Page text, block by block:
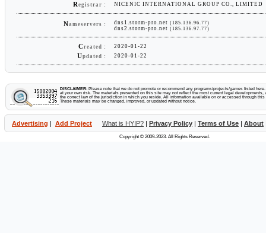
R egistrar : NICENIC INTERNATIONAL GROUP CO., LIMITED
Nameservers : dns1.storm-pro.net (185.136.96.77)
dns2.storm-pro.net (185.136.97.77)
Created : 2020-01-22
Updated : 2020-01-22
DISCLAIMER: Please note that we do not promote or recommend any programs/projects/games listed
at your own risk. The materials presented on this site may not reflect the most current legal developments,
the correct law of the jurisdiction in which you reside. All information available on or accessed through
These materials may be changed, improved, or updated without notice.
Advertising | Add Project What is HYIP? | Privacy Policy | Terms of Use | About
Copyright © 2009-2023. All Rights Reserved.